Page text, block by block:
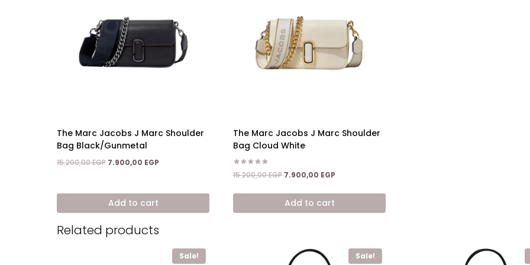
The Marc Jacobs J Marc Shoulder
Bag Black/Gunmetal
15.200,00EGP Original
15.200,00 EGP.
7.900,00 EGP
7.900,00 EGP.
Add to cart
The Marc Jacobs J Marc Shoulder
Bag Cloud White
Rated
5.00
15.200,00EGP Original
was:
15.200,00 EGP.
7.900,00 EGP
is:
Add to cart
Related products
Sale! Sale!